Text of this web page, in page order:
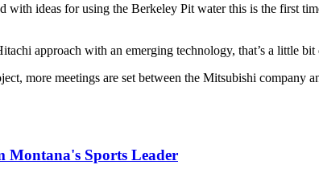
with ideas for using the Berkeley Pit water this is the first
approach with an emerging technology, that’s a little
more meetings are set between the Mitsubishi company
Montana's Sports Leader